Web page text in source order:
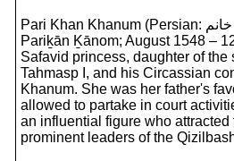
Pari Khan Khanum (Persian: پریخان خانم, romanized:
Pariḵān Ḵānom; August 1548 –
Safavid princess, daughter of the
Tahmasp I, and his Circassian
Khanum. She was her father's
allowed to partake in court
an influential figure who attracted
prominent leaders of the